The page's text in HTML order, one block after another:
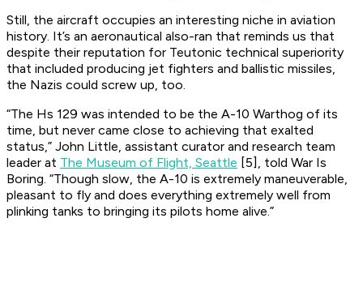
Still, the aircraft occupies an interesting niche in aviation
history. It’s an aeronautical also-ran that reminds us that
despite their reputation for Teutonic technical superiority
that included producing jet fighters and ballistic missiles,
the Nazis could screw up, too.
“The Hs 129 was intended to be the A-10 Warthog of its
time, but never came close to achieving that exalted
status,” John Little, assistant curator and research team
leader at The Museum of Flight, Seattle [5], told War Is
Boring. “Though slow, the A-10 is extremely maneuverable,
pleasant to fly and does everything extremely well from
plinking tanks to bringing its pilots home alive.”